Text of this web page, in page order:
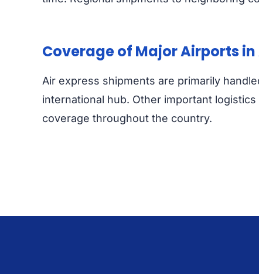
Coverage of Major Airports
Air express shipments are primarily
international hub. Other important
coverage throughout the country.